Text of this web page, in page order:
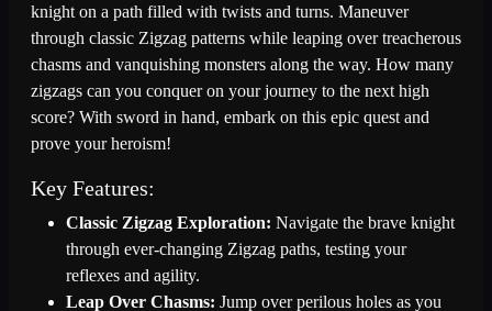
knight on a path filled with twists and turns. Maneuver
through classic Zigzag patterns while leaping over treacherous
chasms and vanquishing monsters along the way. How many
zigzags can you conquer on your journey to the next high
score? With sword in hand, embark on this epic quest and
prove your heroism!
Key Features:
Classic Zigzag Exploration: Navigate the brave knight
through ever-changing Zigzag paths, testing your
reflexes and agility.
Leap Over Chasms: Jump over perilous holes as you